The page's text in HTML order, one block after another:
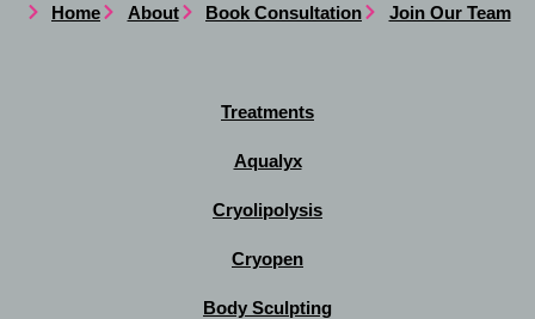
Home About Book Consultation Join Our Team
Treatments
Aqualyx
Cryolipolysis
Cryopen
Body Sculpting